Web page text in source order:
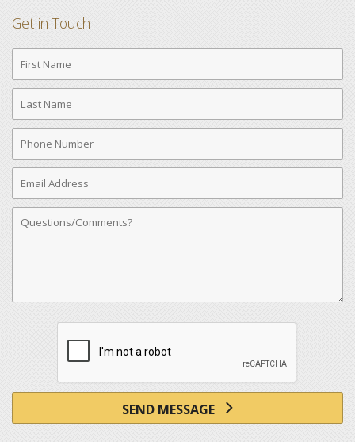
Get in Touch
First
Name
Last
Name
Phone
Number
Email
Address
Comments
SEND MESSAGE